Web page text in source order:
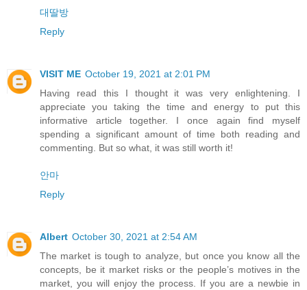
대딸방
Reply
VISIT ME October 19, 2021 at 2:01 PM
Having read this I thought it was very enlightening. I
appreciate you taking the time and energy to put this
informative article together. I once again find myself
spending a significant amount of time both reading and
commenting. But so what, it was still worth it!
안마
Reply
Albert October 30, 2021 at 2:54 AM
The market is tough to analyze, but once you know all the
concepts, be it market risks or the people’s motives in the
market, you will enjoy the process. If you are a newbie in